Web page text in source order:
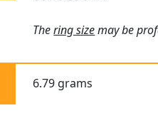
Thering sizemay be
6.79 grams